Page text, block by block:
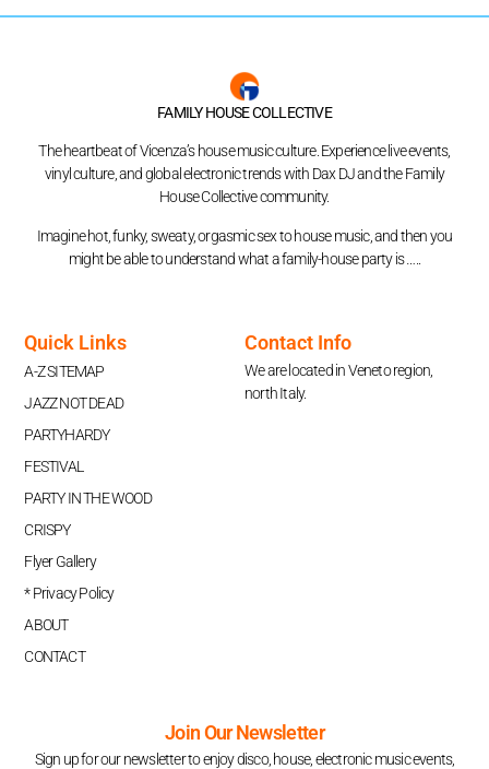
FAMILY HOUSE COLLECTIVE
The heartbeat of Vicenza’s house music culture. Experience live events,
vinyl culture, and global electronic trends with Dax DJ and the Family
House Collective community.
Imagine hot, funky, sweaty, orgasmic sex to house music, and then you
might be able to understand what a family-house party is …..
Quick Links
A-Z SITEMAP
JAZZ NOT DEAD
PARTYHARDY
FESTIVAL
PARTY IN THE WOOD
CRISPY
Flyer Gallery
* Privacy Policy
ABOUT
CONTACT
Contact Info
We are located in Veneto region,
north Italy.
Join Our Newsletter
Sign up for our newsletter to enjoy disco, house, electronic music events,